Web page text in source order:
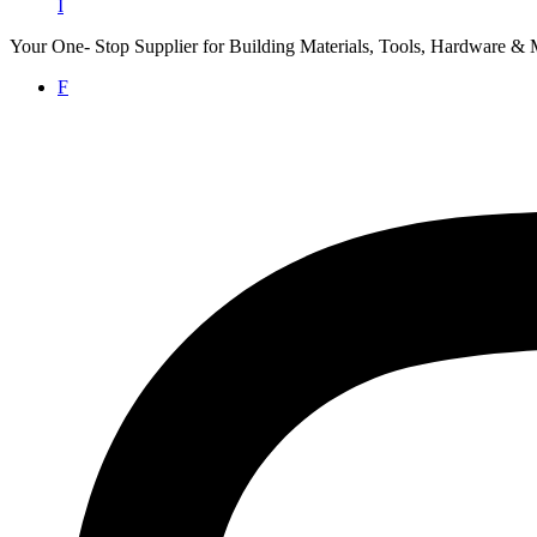
I
Your One- Stop Supplier for Building Materials, Tools, Hardware &
F